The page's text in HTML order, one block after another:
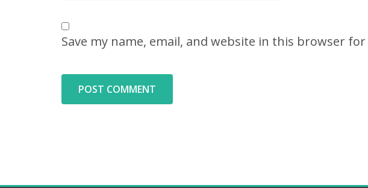
Save my name, email, and website in this browser